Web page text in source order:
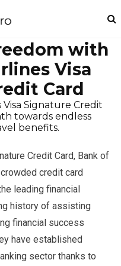
with
Visa
Card
Signature Credit
towards endless
benefits.
Credit Card, Bank of
credit card
leading financial
history of assisting
financial success
have established
sector thanks to